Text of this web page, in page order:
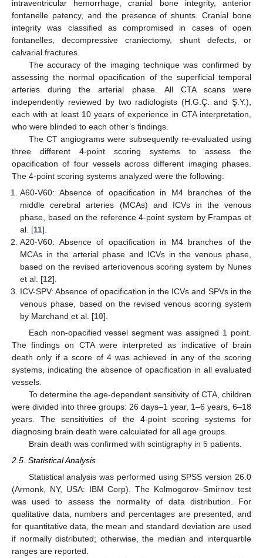
intraventricular hemorrhage, cranial bone integrity, anterior
fontanelle patency, and the presence of shunts. Cranial bone
integrity was classified as compromised in cases of open
fontanelles, decompressive craniectomy, shunt defects, or
calvarial fractures.
The accuracy of the imaging technique was confirmed by
assessing the normal opacification of the superficial temporal
arteries during the arterial phase. All CTA scans were
independently reviewed by two radiologists (H.G.Ç. and Ş.Y.),
each with at least 10 years of experience in CTA interpretation,
who were blinded to each other’s findings.
The CT angiograms were subsequently re-evaluated using
three different 4-point scoring systems to assess the
opacification of four vessels across different imaging phases.
The 4-point scoring systems analyzed were the following:
A60-V60: Absence of opacification in M4 branches of the
middle cerebral arteries (MCAs) and ICVs in the venous
phase, based on the reference 4-point system by Frampas et
al. [11].
A20-V60: Absence of opacification in M4 branches of the
MCAs in the arterial phase and ICVs in the venous phase,
based on the revised arteriovenous scoring system by Nunes
et al. [12].
ICV-SPV: Absence of opacification in the ICVs and SPVs in the
venous phase, based on the revised venous scoring system
by Marchand et al. [10].
Each non-opacified vessel segment was assigned 1 point.
The findings on CTA were interpreted as indicative of brain
death only if a score of 4 was achieved in any of the scoring
systems, indicating the absence of opacification in all evaluated
vessels.
To determine the age-dependent sensitivity of CTA, children
were divided into three groups: 26 days–1 year, 1–6 years, 6–18
years. The sensitivities of the 4-point scoring systems for
diagnosing brain death were calculated for all age groups.
Brain death was confirmed with scintigraphy in 5 patients.
2.5. Statistical Analysis
Statistical analysis was performed using SPSS version 26.0
(Armonk, NY, USA: IBM Corp). The Kolmogorov–Smirnov test
was used to assess the normality of data distribution. For
qualitative data, numbers and percentages are presented, and
for quantitative data, the mean and standard deviation are used
if normally distributed; otherwise, the median and interquartile
ranges are reported.